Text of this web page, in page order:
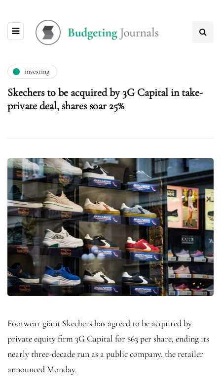
investing
Skechers to be acquired by 3G Capital in take-
private deal, shares soar 25%
Footwear giant Skechers has agreed to be acquired by
private equity firm 3G Capital for $63 per share, ending its
nearly three-decade run as a public company, the retailer
announced Monday.